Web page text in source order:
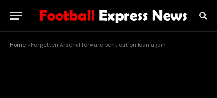
Home » Forgotten Arsenal forward sent out on loan again